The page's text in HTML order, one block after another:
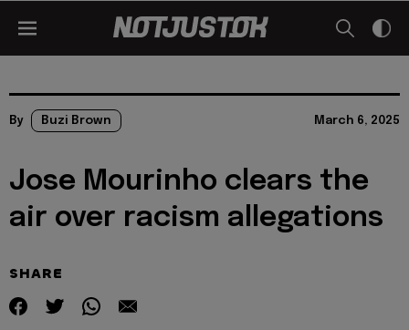
By Buzi Brown March 6, 2025
Jose Mourinho clears the
air over racism allegations
SHARE